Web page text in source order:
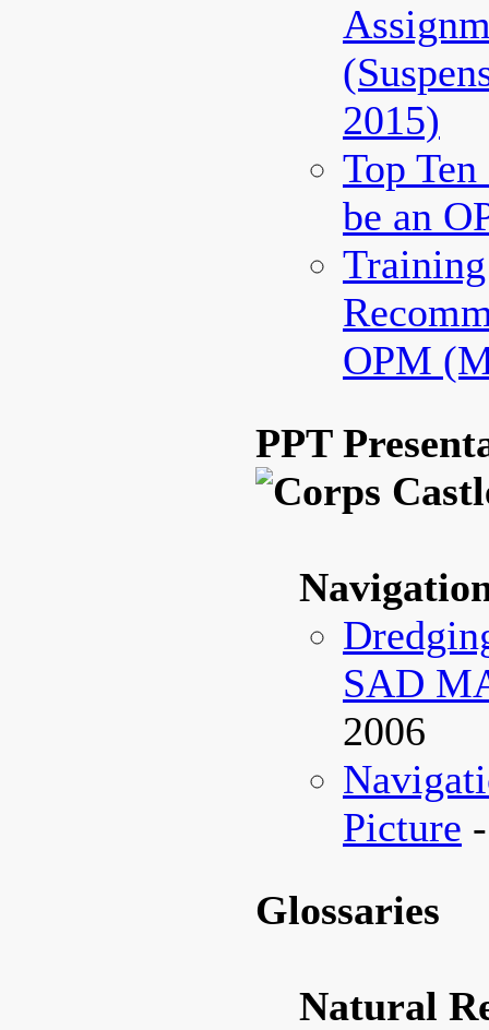
2015)
Top
be an
OPM
PPT
SAD
2006
Picture
Glossaries
Natural